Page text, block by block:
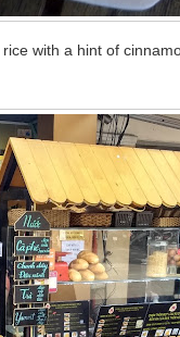
with a hint of